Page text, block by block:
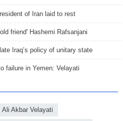
of Iran laid to rest
friend' Hashemi Rafsanjani
Iraq’s policy of unitary state
failure in Yemen: Velayati
Ali Akbar Velayati